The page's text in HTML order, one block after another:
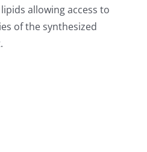
allowing access to
of the synthesized